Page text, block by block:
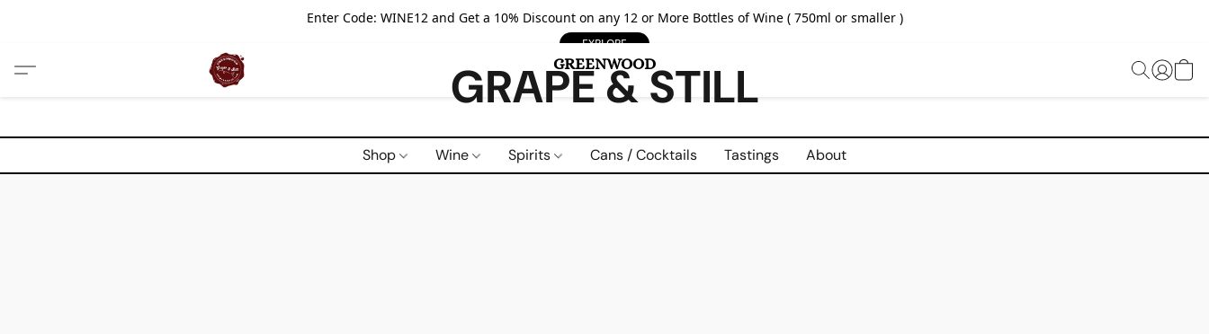
Enter Code: WINE12 and Get a 10% Discount on any 12 or More Bottles of Wine ( 750ml or smaller )
EXPLORE
GRAPE & STILL
Shop Wine Spirits Cans / Cocktails Tastings About